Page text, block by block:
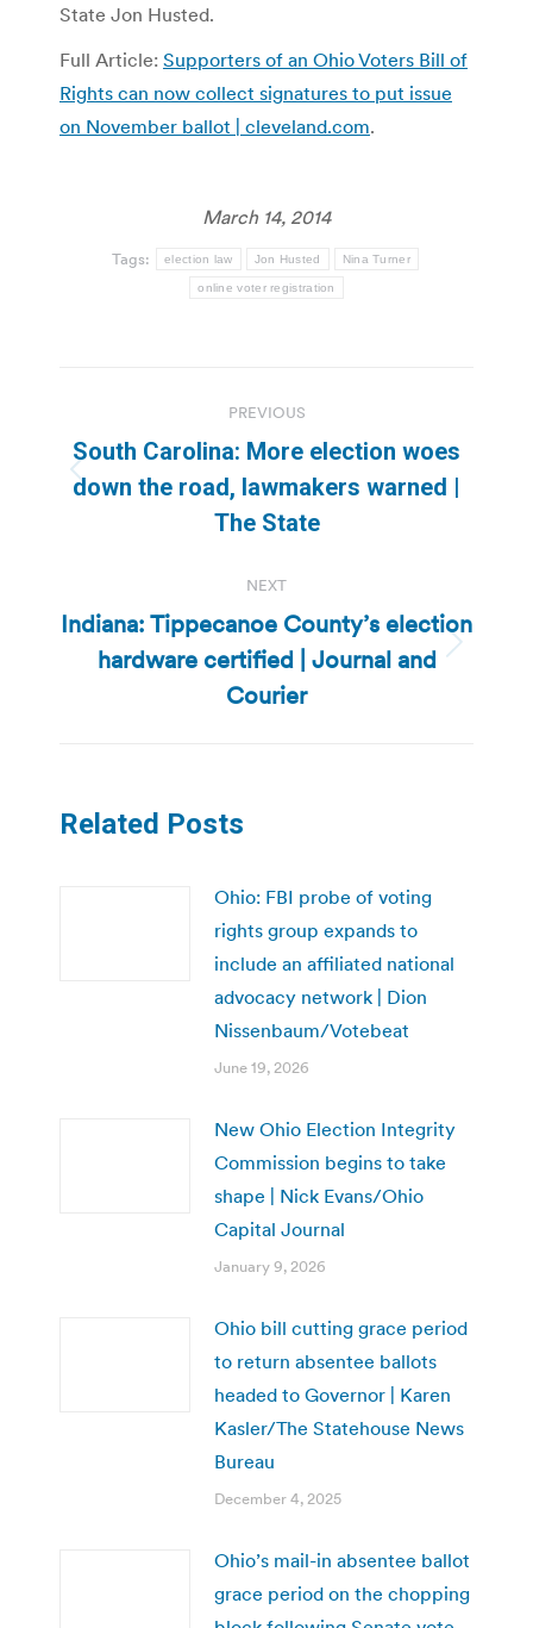
State Jon Husted.
Full Article: Supporters of an Ohio Voters Bill of
Rights can now collect signatures to put issue
on November ballot | cleveland.com.
March 14, 2014
Tags: election law Jon Husted Nina Turner
online voter registration
navigation
PREVIOUS
Previous
post:
South Carolina: More election woes
down the road, lawmakers warned |
The State
NEXT
Next
post:
Indiana: Tippecanoe County’s election
hardware certified | Journal and
Courier
Related Posts
Ohio: FBI probe of voting
rights group expands to
include an affiliated national
advocacy network | Dion
Nissenbaum/Votebeat
June 19, 2026
New Ohio Election Integrity
Commission begins to take
shape | Nick Evans/Ohio
Capital Journal
January 9, 2026
Ohio bill cutting grace period
to return absentee ballots
headed to Governor | Karen
Kasler/The Statehouse News
Bureau
December 4, 2025
Ohio’s mail-in absentee ballot
grace period on the chopping